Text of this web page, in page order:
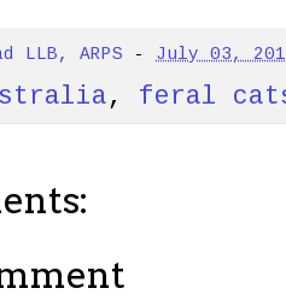
LLB, ARPS -July 03,
, feral